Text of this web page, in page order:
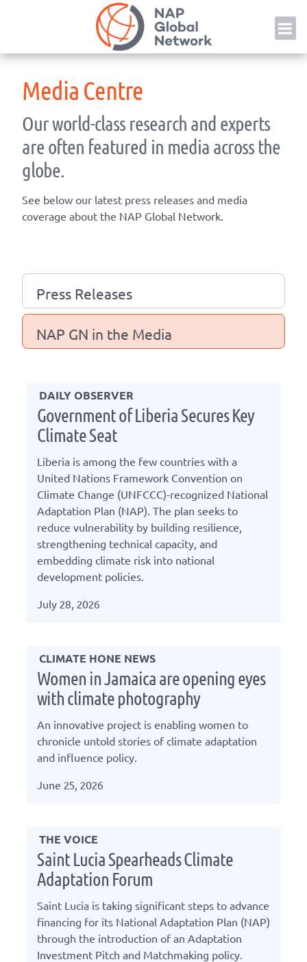
Media Centre
Our world-class research and experts
are often featured in media across the
globe.
See below our latest press releases and media
coverage about the NAP Global Network.
Press Releases
NAP GN in the Media
DAILY OBSERVER
Government of Liberia Secures Key
Climate Seat
Liberia is among the few countries with a
United Nations Framework Convention on
Climate Change (UNFCCC)-recognized National
Adaptation Plan (NAP). The plan seeks to
reduce vulnerability by building resilience,
strengthening technical capacity, and
embedding climate risk into national
development policies.
July 28, 2026
CLIMATE HONE NEWS
Women in Jamaica are opening eyes
with climate photography
An innovative project is enabling women to
chronicle untold stories of climate adaptation
and influence policy.
June 25, 2026
THE VOICE
Saint Lucia Spearheads Climate
Adaptation Forum
Saint Lucia is taking significant steps to advance
financing for its National Adaptation Plan (NAP)
through the introduction of an Adaptation
Investment Pitch and Matchmaking policy.